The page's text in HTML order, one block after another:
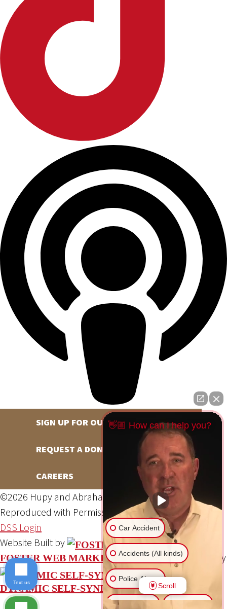
SIGN UP FOR OUR NEWSLETTER
REQUEST A DONATION
CAREERS
©2026 Hupy and Abraham, S.C., All Rights Reserved,
Reproduced with PermissionPrivacy Policy
Site Map
DSS Login
Website Built by
FOSTER WEB MARKETING Website Powered By
DYNAMIC SELF-SYNDICATION (DSS™)
👋🏼 How can I help you?
Car Accident
Accidents (All kinds)
Police Abuse
Animal Bite
Scroll
Text us